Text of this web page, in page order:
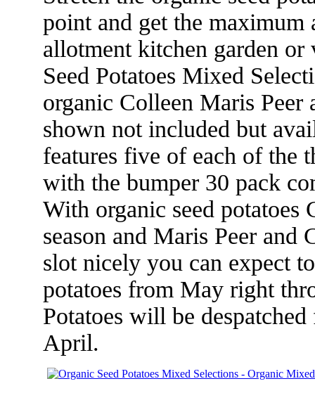
point and get the
allotment kitchen garden
Seed Potatoes Mixed
organic Colleen Maris Peer
shown not included but
features five of each of the
with the bumper 30 pack
With organic seed potatoes
season and Maris Peer
slot nicely you can expect
potatoes from May right
Potatoes will be
April.